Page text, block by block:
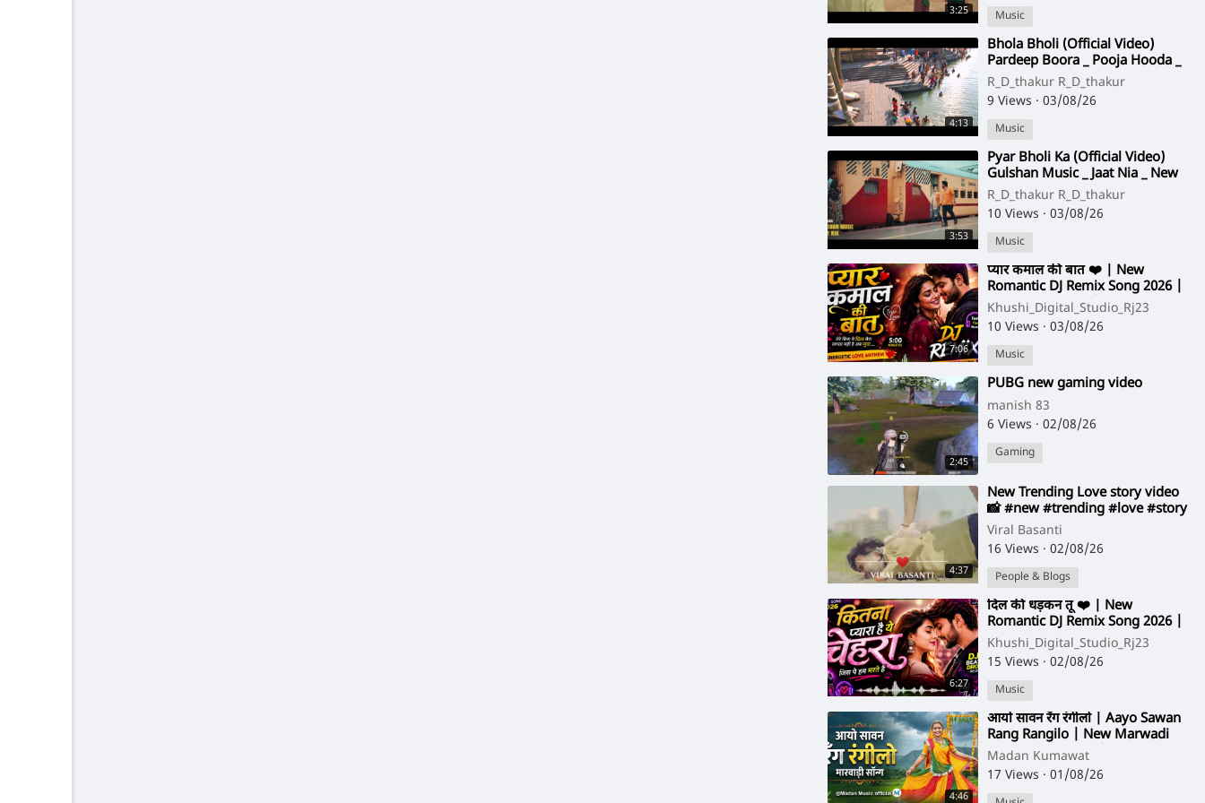
3:25 Music
4:13
⁣Bhola Bholi (Official Video)
Pardeep Boora _ Pooja Hooda _
Mahadev Song _ Bhole Baba
New Song 2026(7
R_D_thakur R_D_thakur
9 Views · 03/08/26
Music
3:53
⁣Pyar Bholi Ka (Official Video)
Gulshan Music _ Jaat Nia _ New
Bhole Baba Song 2026 _ Bhole
Song 2026
R_D_thakur R_D_thakur
10 Views · 03/08/26
Music
7:06
⁣प्यार कमाल की बात ❤️ | New
Romantic DJ Remix Song 2026 |
Hindi Love Song | Energetic DJ
Remix | Orig
Khushi_Digital_Studio_Rj23
10 Views · 03/08/26
Music
2:45
⁣PUBG new gaming video
manish 83
6 Views · 02/08/26
Gaming
4:37
⁣New Trending Love story video
📸 #new​ #trending #love #story
Viral Basanti
16 Views · 02/08/26
People & Blogs
6:27
⁣दिल की धड़कन तू ❤️ | New
Romantic DJ Remix Song 2026 |
Hindi Love Song | Full Energy
Khushi_Digital_Studio_Rj23
15 Views · 02/08/26
Music
4:46
⁣आयो सावन रँग रंगीलो | Aayo Sawan
Rang Rangilo | New Marwadi
Sawan Song 2026 | @Madan
Music official
Madan Kumawat
17 Views · 01/08/26